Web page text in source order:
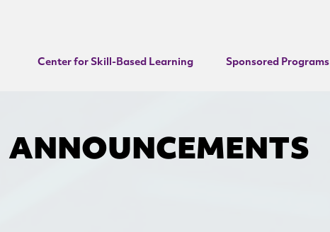
Center for Skill-Based Learning Sponsored Programs
ANNOUNCEMENTS